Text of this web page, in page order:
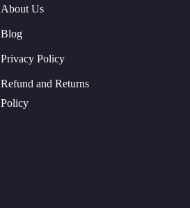
About Us
Blog
Privacy Policy
Refund and Returns
Policy